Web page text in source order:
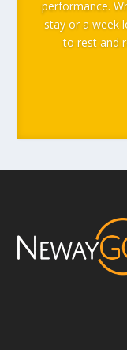
performance.
stay or a week
to rest and